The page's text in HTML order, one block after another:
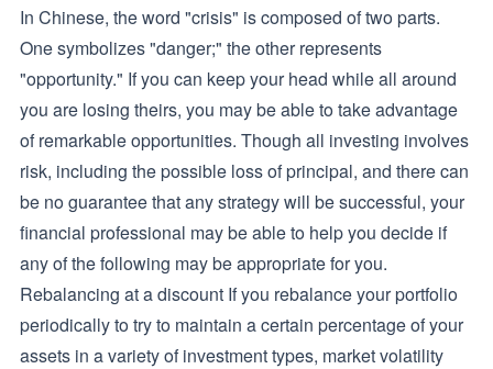
In Chinese, the word "crisis" is composed of two parts.
One symbolizes "danger;" the other represents
"opportunity." If you can keep your head while all around
you are losing theirs, you may be able to take advantage
of remarkable opportunities. Though all investing involves
risk, including the possible loss of principal, and there can
be no guarantee that any strategy will be successful, your
financial professional may be able to help you decide if
any of the following may be appropriate for you.
Rebalancing at a discount If you rebalance your portfolio
periodically to try to maintain a certain percentage of your
assets in a variety of investment types, market volatility